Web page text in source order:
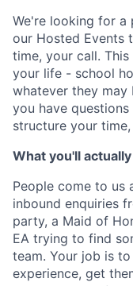
We're looking for
our Hosted Events
time, your call.
your life - school
whatever they may
you have
structure your
What you'll
People come to us
inbound enquiries
party, a Maid of
EA trying to find
team. Your job is
experience, get